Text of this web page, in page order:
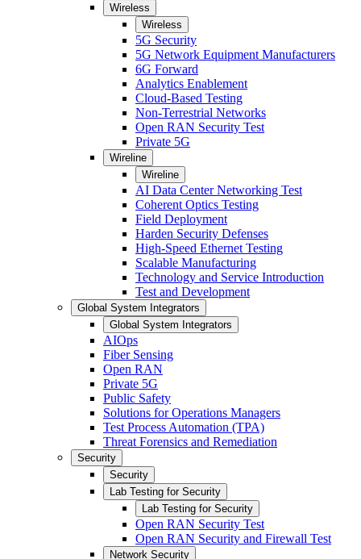
Wireless
Wireless
5G Security
5G Network Equipment Manufacturers
6G Forward
Analytics Enablement
Cloud-Based Testing
Non-Terrestrial Networks
Open RAN Security Test
Private 5G
Wireline
Wireline
AI Data Center Networking Test
Coherent Optics Testing
Field Deployment
Harden Security Defenses
High-Speed Ethernet Testing
Scalable Manufacturing
Technology and Service Introduction
Test and Development
Global System Integrators
Global System Integrators
AIOps
Fiber Sensing
Open RAN
Private 5G
Public Safety
Solutions for Operations Managers
Test Process Automation (TPA)
Threat Forensics and Remediation
Security
Security
Lab Testing for Security
Lab Testing for Security
Open RAN Security Test
Open RAN Security and Firewall Test
Network Security